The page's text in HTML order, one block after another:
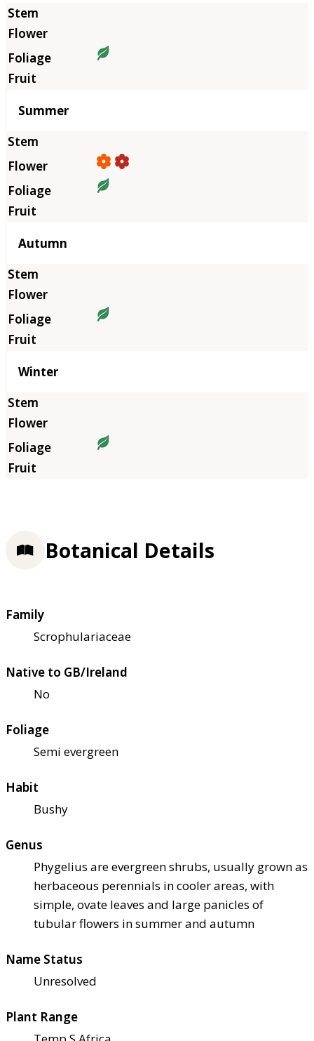
Summer
Autumn
Winter
Botanical Details
Family
Scrophulariaceae
Native to GB/Ireland
No
Foliage
Semi evergreen
Habit
Bushy
Genus
Phygelius are evergreen shrubs, usually grown as
herbaceous perennials in cooler areas, with
simple, ovate leaves and large panicles of
tubular flowers in summer and autumn
Name Status
Unresolved
Plant Range